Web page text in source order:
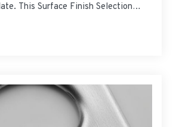
This Surface Finish Selection
between common finishes, how